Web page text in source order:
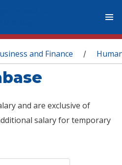
and Finance /
and are exclusive of
salary for temporary